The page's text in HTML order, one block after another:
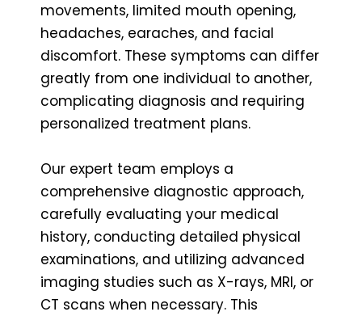
movements, limited mouth opening,
headaches, earaches, and facial
discomfort. These symptoms can differ
greatly from one individual to another,
complicating diagnosis and requiring
personalized treatment plans.
Our expert team employs a
comprehensive diagnostic approach,
carefully evaluating your medical
history, conducting detailed physical
examinations, and utilizing advanced
imaging studies such as X-rays, MRI, or
CT scans when necessary. This